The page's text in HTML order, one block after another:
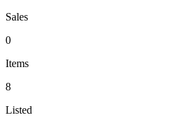
Sales
0
Items
8
Listed